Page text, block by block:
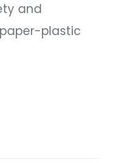
and
plastic